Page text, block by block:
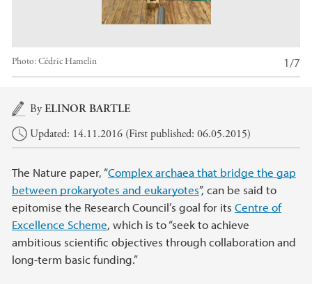
Photo:Cédric Hamelin 1/7
Main content
ByELINOR BARTLE
Updated: 14.11.2016 (First published: 06.05.2015)
The Nature paper, “Complex archaea that bridge the gap
between prokaryotes and eukaryotes”, can be said to
epitomise the Research Council’s goal for its Centre of
Excellence Scheme, which is to “seek to achieve
ambitious scientific objectives through collaboration and
long-term basic funding.”